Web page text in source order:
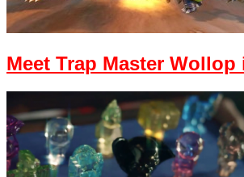
Meet Trap Master